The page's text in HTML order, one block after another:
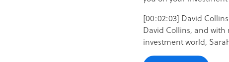
[00:02:03] David
David Collins, and
investment world,